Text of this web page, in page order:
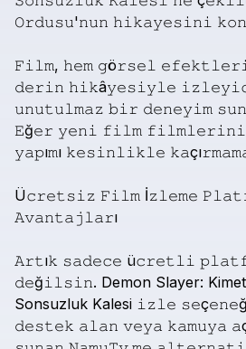
𝙾𝚛𝚍𝚞𝚜𝚞'𝚗𝚞𝚗 𝚑𝚒𝚔𝚊𝚢𝚎𝚜𝚒𝚗𝚒
𝙵𝚒𝚕𝚖, 𝚑𝚎𝚖 𝚐ö𝚛𝚜𝚎𝚕
𝚍𝚎𝚛𝚒𝚗 𝚑𝚒𝚔â𝚢𝚎𝚜𝚒𝚢𝚕𝚎
𝚞𝚗𝚞𝚝𝚞𝚕𝚖𝚊𝚣 𝚋𝚒𝚛 𝚍𝚎𝚗𝚎𝚢𝚒𝚖
𝙴ğ𝚎𝚛 𝚢𝚎𝚗𝚒 𝚏𝚒𝚕𝚖 𝚏𝚒𝚕𝚖𝚕𝚎𝚛𝚒𝚗𝚒
𝚢𝚊𝚙ı𝚖ı 𝚔𝚎𝚜𝚒𝚗𝚕𝚒𝚔𝚕𝚎
Ü𝚌𝚛𝚎𝚝𝚜𝚒𝚣 𝙵𝚒𝚕𝚖 İ𝚣𝚕𝚎𝚖𝚎
𝙰𝚟𝚊𝚗𝚝𝚊𝚓𝚕𝚊𝚛ı
𝙰𝚛𝚝ı𝚔 𝚜𝚊𝚍𝚎𝚌𝚎 ü𝚌𝚛𝚎𝚝𝚕𝚒
𝚍𝚎ğ𝚒𝚕𝚜𝚒𝚗. Demon Slayer:
Sonsuzluk Kalesi 𝚒𝚣𝚕𝚎
𝚍𝚎𝚜𝚝𝚎𝚔 𝚊𝚕𝚊𝚗 𝚟𝚎𝚢𝚊 𝚔𝚊𝚖𝚞𝚢𝚊